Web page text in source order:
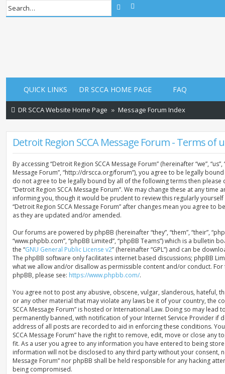
Search
QUICK LINKS DR SCCA HOME PAGE FAQ
DR SCCA Website Home Page Message Forum Index
Detroit Region SCCA Message Forum - Terms of
By accessing “Detroit Region SCCA Message Forum” (hereinafter “we”, “us”,
Message Forum”, “http://drscca.org/forum”), you agree to be legally
do not agree to be legally bound by all of the following terms then please
“Detroit Region SCCA Message Forum”. We may change these at any time
informing you, though it would be prudent to review this regularly
“Detroit Region SCCA Message Forum” after changes mean you agree to
as they are updated and/or amended.
Our forums are powered by phpBB (hereinafter “they”, “them”, “their”,
“www.phpbb.com”, “phpBB Limited”, “phpBB Teams”) which is a bulletin
the “GNU General Public License v2” (hereinafter “GPL”) and can be
The phpBB software only facilitates internet based discussions; phpBB
what we allow and/or disallow as permissible content and/or conduct.
phpBB, please see: https://www.phpbb.com/.
You agree not to post any abusive, obscene, vulgar, slanderous, hateful,
or any other material that may violate any laws be it of your country, the
SCCA Message Forum” is hosted or International Law. Doing so may lead
permanently banned, with notification of your Internet Service Provider if
address of all posts are recorded to aid in enforcing these conditions.
SCCA Message Forum” have the right to remove, edit, move or close any
fit. As a user you agree to any information you have entered to being
information will not be disclosed to any third party without your consent,
Message Forum” nor phpBB shall be held responsible for any hacking
being compromised.